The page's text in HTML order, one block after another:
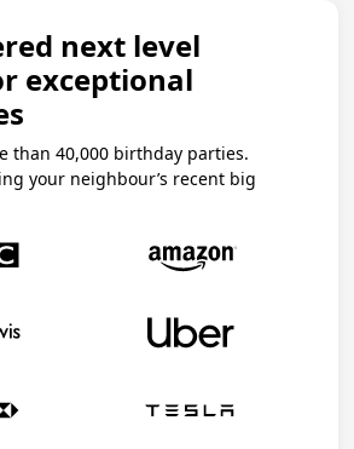
next level
exceptional
than 40,000 birthday parties.
your neighbour’s recent big